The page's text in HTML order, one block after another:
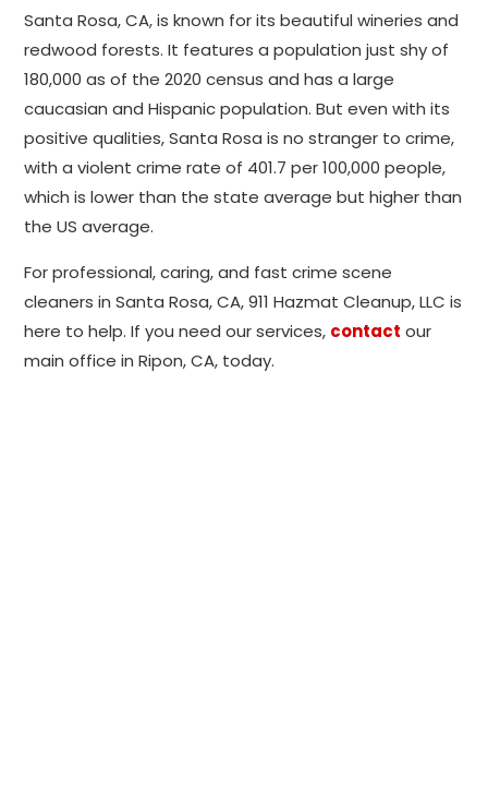
Santa Rosa, CA, is known for its beautiful wineries and
redwood forests. It features a population just shy of
180,000 as of the 2020 census and has a large
caucasian and Hispanic population. But even with its
positive qualities, Santa Rosa is no stranger to crime,
with a violent crime rate of 401.7 per 100,000 people,
which is lower than the state average but higher than
the US average.
For professional, caring, and fast crime scene
cleaners in Santa Rosa, CA, 911 Hazmat Cleanup, LLC is
here to help. If you need our services, contact our
main office in Ripon, CA, today.